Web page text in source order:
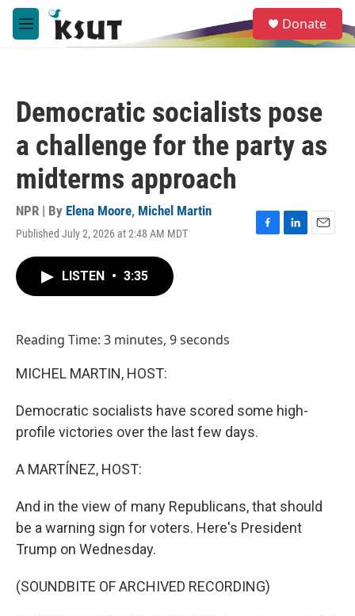
Skip to main content
M
e
e
a
Donate
Democratic socialists pose
a challenge for the party as
midterms approach
NPR | By Elena Moore, Michel Martin
Published July 2, 2026 at 2:48 AM MDT
F
L
E
LISTEN • 3:35
Reading Time: 3 minutes, 9 seconds
MICHEL MARTIN, HOST:
Democratic socialists have scored some high-
profile victories over the last few days.
A MARTÍNEZ, HOST:
And in the view of many Republicans, that should
be a warning sign for voters. Here's President
Trump on Wednesday.
(SOUNDBITE OF ARCHIVED RECORDING)